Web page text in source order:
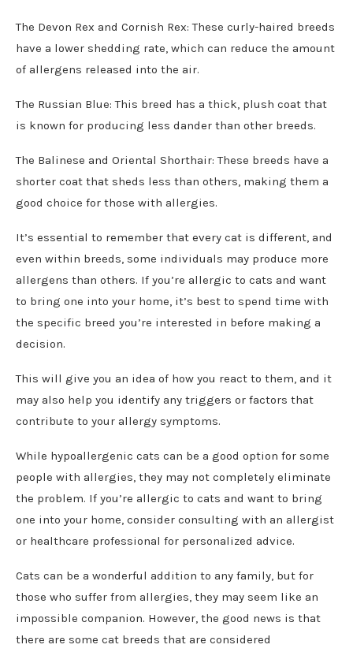
The Devon Rex and Cornish Rex: These curly-haired breeds
have a lower shedding rate, which can reduce the amount
of allergens released into the air.
The Russian Blue: This breed has a thick, plush coat that
is known for producing less dander than other breeds.
The Balinese and Oriental Shorthair: These breeds have a
shorter coat that sheds less than others, making them a
good choice for those with allergies.
It’s essential to remember that every cat is different, and
even within breeds, some individuals may produce more
allergens than others. If you’re allergic to cats and want
to bring one into your home, it’s best to spend time with
the specific breed you’re interested in before making a
decision.
This will give you an idea of how you react to them, and it
may also help you identify any triggers or factors that
contribute to your allergy symptoms.
While hypoallergenic cats can be a good option for some
people with allergies, they may not completely eliminate
the problem. If you’re allergic to cats and want to bring
one into your home, consider consulting with an allergist
or healthcare professional for personalized advice.
Cats can be a wonderful addition to any family, but for
those who suffer from allergies, they may seem like an
impossible companion. However, the good news is that
there are some cat breeds that are considered